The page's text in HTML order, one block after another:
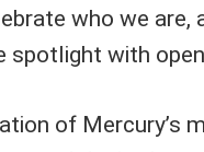
who we are,
spotlight with
of Mercury’s